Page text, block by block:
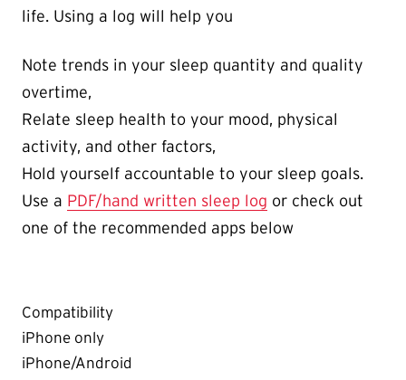
life. Using a log will help you
Note trends in your sleep quantity and quality
overtime,
Relate sleep health to your mood, physical
activity, and other factors,
Hold yourself accountable to your sleep goals.
Use a PDF/hand written sleep log or check out
one of the recommended apps below
Compatibility
iPhone only
iPhone/Android